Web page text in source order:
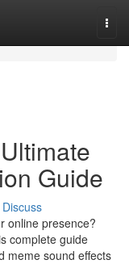
Guide
Discuss
online presence?
complete guide
meme sound effects